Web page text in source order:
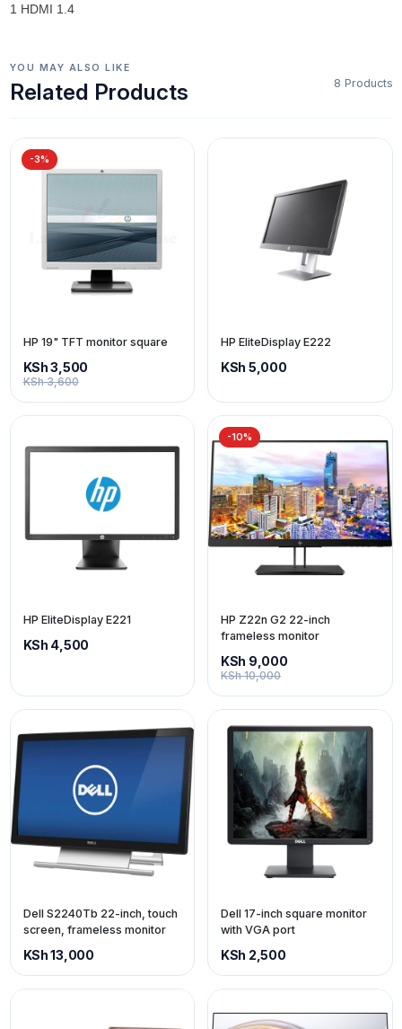
1 HDMI 1.4
YOU MAY ALSO LIKE
Related Products 8 Products
-3%
HP 19" TFT monitor square
KSh 3,500
KSh 3,600
HP EliteDisplay E222
KSh 5,000
HP EliteDisplay E221
KSh 4,500
-10%
HP Z22n G2 22-inch
frameless monitor
KSh 9,000
KSh 10,000
Dell S2240Tb 22-inch, touch
screen, frameless monitor
KSh 13,000
Dell 17-inch square monitor
with VGA port
KSh 2,500